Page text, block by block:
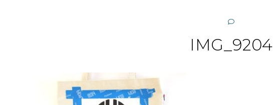
IMG_9204